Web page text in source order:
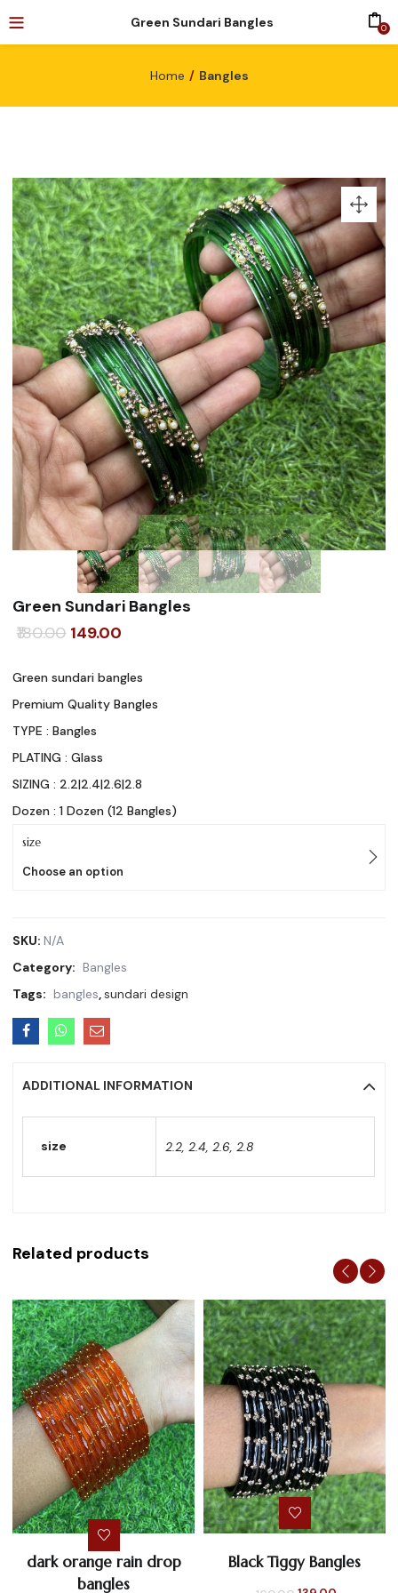
Green Sundari Bangles 0
Home Bangles
Green Sundari Bangles
180.00 Original
was:
₹180.00.
149.00Current
is:
₹149.00.
Green sundari bangles
Premium Quality Bangles
TYPE : Bangles
PLATING : Glass
SIZING : 2.2|2.4|2.6|2.8
Dozen : 1 Dozen (12 Bangles)
size
Choose an option
SKU:N/A
Category: Bangles
Tags: bangles,sundari design
ADDITIONAL INFORMATION
size 2.2, 2.4, 2.6, 2.8
Related products
dark orange rain drop
bangles
Black Tiggy Bangles